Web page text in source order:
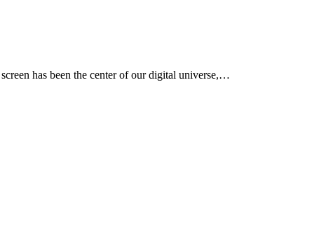
has been the center of our digital universe,…